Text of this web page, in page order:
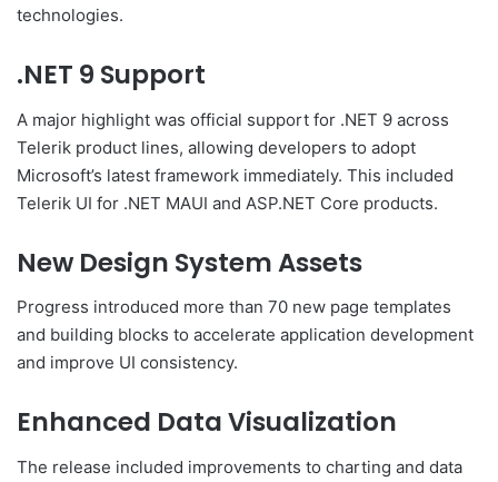
technologies.
.NET 9 Support
A major highlight was official support for .NET 9 across
Telerik product lines, allowing developers to adopt
Microsoft’s latest framework immediately. This included
Telerik UI for .NET MAUI and ASP.NET Core products.
New Design System Assets
Progress introduced more than 70 new page templates
and building blocks to accelerate application development
and improve UI consistency.
Enhanced Data Visualization
The release included improvements to charting and data